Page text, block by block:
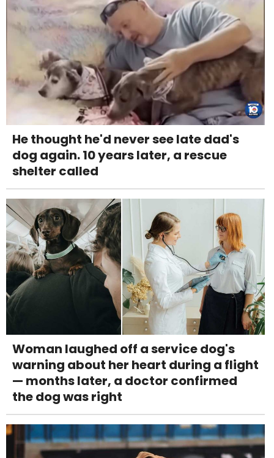
He thought he'd never see late dad's
dog again. 10 years later, a rescue
shelter called
Woman laughed off a service dog's
warning about her heart during a flight
— months later, a doctor confirmed
the dog was right